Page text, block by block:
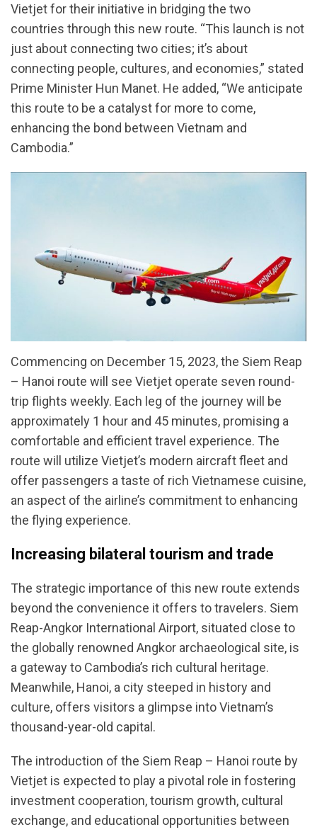
Vietjet for their initiative in bridging the two
countries through this new route. “This launch is not
just about connecting two cities; it’s about
connecting people, cultures, and economies,” stated
Prime Minister Hun Manet. He added, “We anticipate
this route to be a catalyst for more to come,
enhancing the bond between Vietnam and
Cambodia.”
Commencing on December 15, 2023, the Siem Reap
– Hanoi route will see Vietjet operate seven round-
trip flights weekly. Each leg of the journey will be
approximately 1 hour and 45 minutes, promising a
comfortable and efficient travel experience. The
route will utilize Vietjet’s modern aircraft fleet and
offer passengers a taste of rich Vietnamese cuisine,
an aspect of the airline’s commitment to enhancing
the flying experience.
Increasing bilateral tourism and trade
The strategic importance of this new route extends
beyond the convenience it offers to travelers. Siem
Reap-Angkor International Airport, situated close to
the globally renowned Angkor archaeological site, is
a gateway to Cambodia’s rich cultural heritage.
Meanwhile, Hanoi, a city steeped in history and
culture, offers visitors a glimpse into Vietnam’s
thousand-year-old capital.
The introduction of the Siem Reap – Hanoi route by
Vietjet is expected to play a pivotal role in fostering
investment cooperation, tourism growth, cultural
exchange, and educational opportunities between